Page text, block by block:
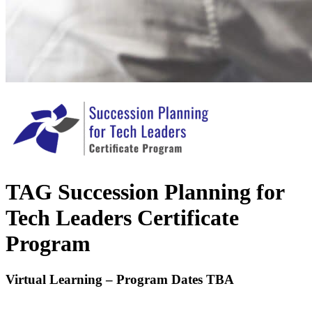
TAG Succession Planning for
Tech Leaders Certificate
Program
Virtual Learning – Program Dates TBA